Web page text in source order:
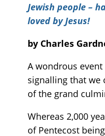
Jewish people –
loved by Jesus!
by Charles
A wondrous
signalling that we
of the grand
Whereas 2,000
of Pentecost